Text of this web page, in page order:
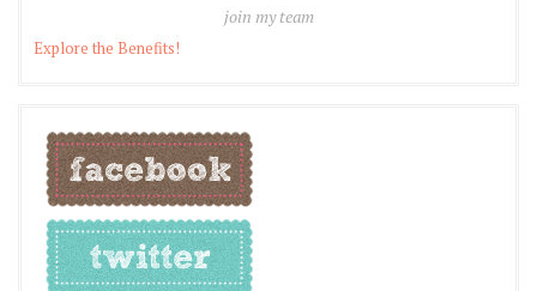
join my team
Explore the Benefits!